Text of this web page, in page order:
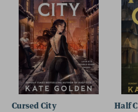
Cursed City Half